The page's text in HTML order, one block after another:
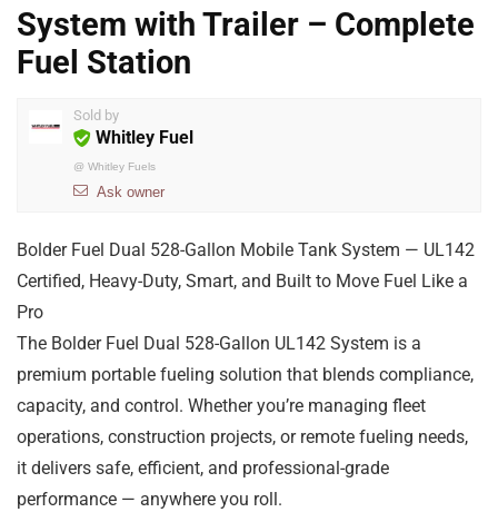
System with Trailer – Complete
Fuel Station
Sold by
Whitley Fuel
@ Whitley Fuels
Ask owner
Bolder Fuel Dual 528-Gallon Mobile Tank System — UL142
Certified, Heavy-Duty, Smart, and Built to Move Fuel Like a
Pro
The Bolder Fuel Dual 528-Gallon UL142 System is a
premium portable fueling solution that blends compliance,
capacity, and control. Whether you’re managing fleet
operations, construction projects, or remote fueling needs,
it delivers safe, efficient, and professional-grade
performance — anywhere you roll.